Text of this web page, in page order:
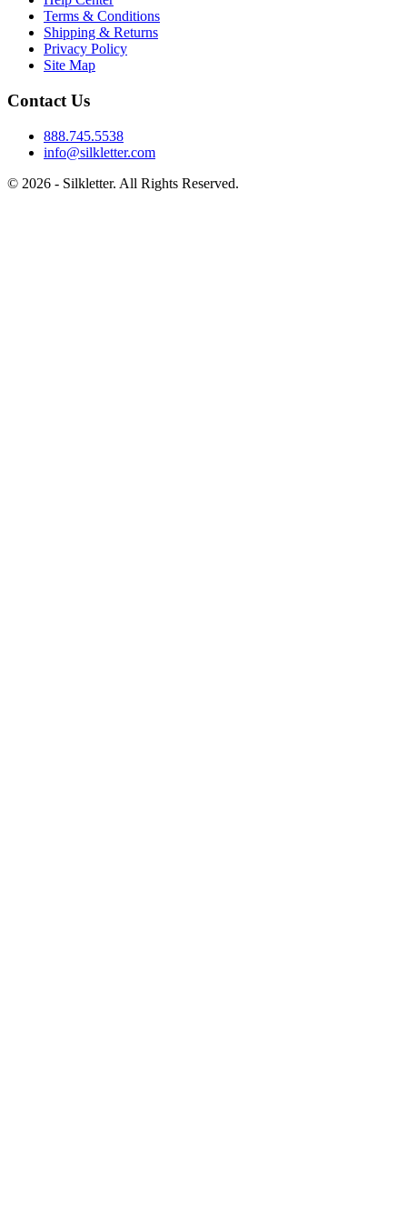
Terms & Conditions
Shipping & Returns
Privacy Policy
Site Map
Contact Us
888.745.5538
info@silkletter.com
© 2026 - Silkletter. All Rights Reserved.